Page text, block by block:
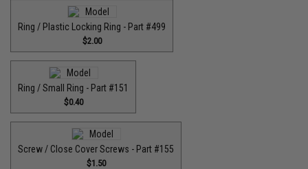
Ring / Plastic Locking Ring - Part #499
$2.00
Ring / Small Ring - Part #151
$0.40
Screw / Close Cover Screws - Part #155
$1.50